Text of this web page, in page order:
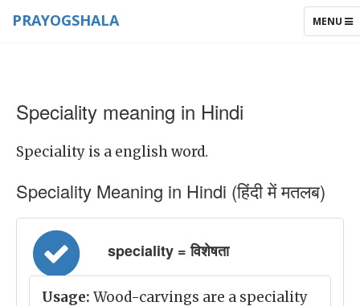
TOGGLE
MENU
PRAYOGSHALA
Speciality meaning in Hindi
Speciality is a english word.
Speciality Meaning in Hindi (हिंदी में मतलब)
speciality = विशेषता
Usage: Wood-carvings are a speciality